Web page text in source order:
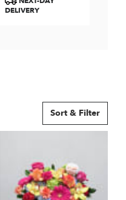
DELIVERY
Sort & Filter